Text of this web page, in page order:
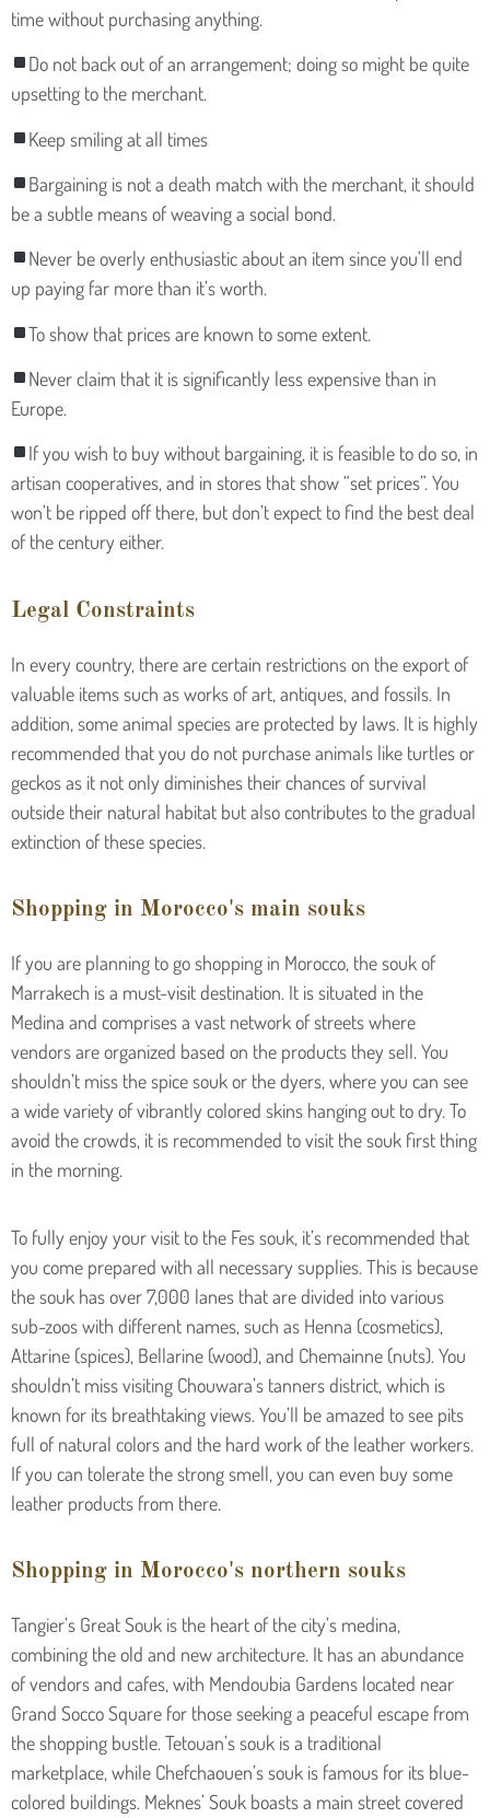
time without purchasing anything.
Do not back out of an arrangement; doing so might be quite
upsetting to the merchant.
Keep smiling at all times
Bargaining is not a death match with the merchant, it should
be a subtle means of weaving a social bond.
Never be overly enthusiastic about an item since you’ll end
up paying far more than it’s worth.
To show that prices are known to some extent.
Never claim that it is significantly less expensive than in
Europe.
If you wish to buy without bargaining, it is feasible to do so, in
artisan cooperatives, and in stores that show “set prices”. You
won’t be ripped off there, but don’t expect to find the best deal
of the century either.
Legal Constraints
In every country, there are certain restrictions on the export of
valuable items such as works of art, antiques, and fossils. In
addition, some animal species are protected by laws. It is highly
recommended that you do not purchase animals like turtles or
geckos as it not only diminishes their chances of survival
outside their natural habitat but also contributes to the gradual
extinction of these species.
Shopping in Morocco's main souks
If you are planning to go shopping in Morocco, the souk of
Marrakech is a must-visit destination. It is situated in the
Medina and comprises a vast network of streets where
vendors are organized based on the products they sell. You
shouldn’t miss the spice souk or the dyers, where you can see
a wide variety of vibrantly colored skins hanging out to dry. To
avoid the crowds, it is recommended to visit the souk first thing
in the morning.
To fully enjoy your visit to the Fes souk, it’s recommended that
you come prepared with all necessary supplies. This is because
the souk has over 7,000 lanes that are divided into various
sub-zoos with different names, such as Henna (cosmetics),
Attarine (spices), Bellarine (wood), and Chemainne (nuts). You
shouldn’t miss visiting Chouwara’s tanners district, which is
known for its breathtaking views. You’ll be amazed to see pits
full of natural colors and the hard work of the leather workers.
If you can tolerate the strong smell, you can even buy some
leather products from there.
Shopping in Morocco's northern souks
Tangier’s Great Souk is the heart of the city’s medina,
combining the old and new architecture. It has an abundance
of vendors and cafes, with Mendoubia Gardens located near
Grand Socco Square for those seeking a peaceful escape from
the shopping bustle. Tetouan’s souk is a traditional
marketplace, while Chefchaouen’s souk is famous for its blue-
colored buildings. Meknes’ Souk boasts a main street covered